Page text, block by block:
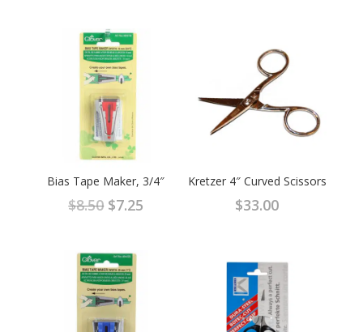
Bias Tape Maker, 3/4″
$8.50 Original
$8.50.
$7.25
Kretzer 4″ Curved Scissors
$33.00